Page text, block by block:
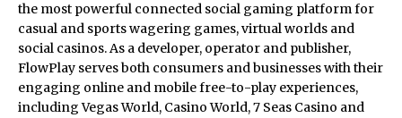
the most powerful connected social gaming platform for
casual and sports wagering games, virtual worlds and
social casinos. As a developer, operator and publisher,
FlowPlay serves both consumers and businesses with their
engaging online and mobile free-to-play experiences,
including Vegas World, Casino World, 7 Seas Casino and